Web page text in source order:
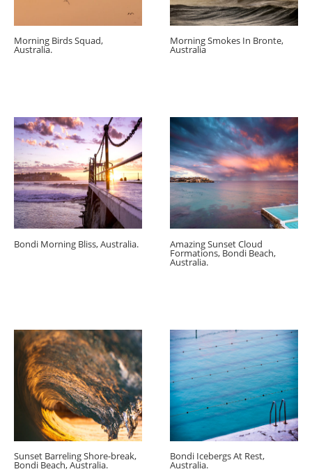
Morning Birds Squad,
Australia.
Morning Smokes In Bronte,
Australia
Bondi Morning Bliss, Australia. Amazing Sunset Cloud
Formations, Bondi Beach,
Australia.
Sunset Barreling Shore-break,
Bondi Beach, Australia.
Bondi Icebergs At Rest,
Australia.